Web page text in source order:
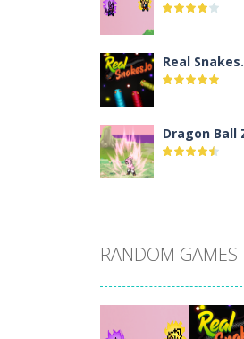
Real
Dragon Ball
RANDOM GAMES